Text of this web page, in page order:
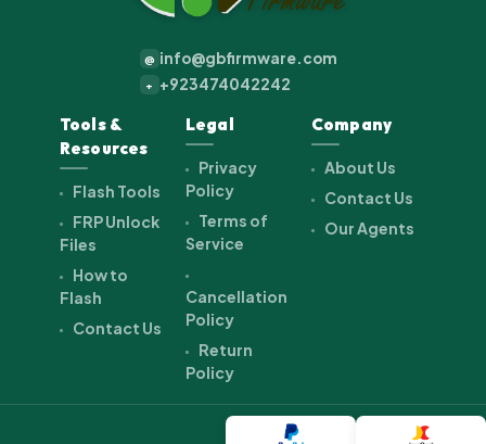
@ info@gbfirmware.com
+ +923474042242
Tools &
Resources
Flash Tools
FRP Unlock
Files
How to
Flash
Contact Us
Legal
Privacy
Policy
Terms of
Service
Cancellation
Policy
Return
Policy
Company
About Us
Contact Us
Our Agents